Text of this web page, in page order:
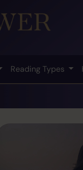
Reading Types